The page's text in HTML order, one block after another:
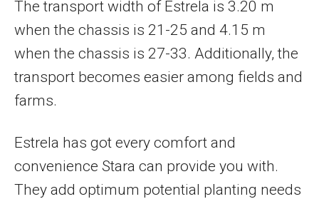
The transport width of Estrela is 3.20 m
when the chassis is 21-25 and 4.15 m
when the chassis is 27-33. Additionally, the
transport becomes easier among fields and
farms.
Estrela has got every comfort and
convenience Stara can provide you with.
They add optimum potential planting needs